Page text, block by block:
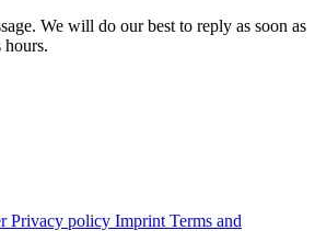
We will do our best to reply as soon as
hours.
Privacy policy Imprint Terms and